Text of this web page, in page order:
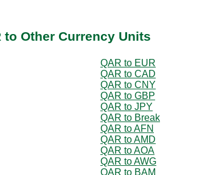
to Other Currency Units
QAR to EUR
QAR to CAD
QAR to CNY
QAR to GBP
QAR to JPY
QAR to Break
QAR to AFN
QAR to AMD
QAR to AOA
QAR to AWG
QAR to BAM